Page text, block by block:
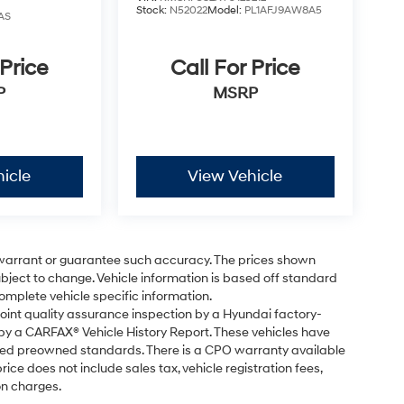
Stock: N52022Model: PL1AFJ9AW8A5
Call For Price
MSRP
View Vehicle
or guarantee such accuracy. The prices shown
to change. Vehicle information is based off standard
vehicle specific information.
quality assurance inspection by a Hyundai factory-
CARFAX® Vehicle History Report. These vehicles have
preowned standards. There is a CPO warranty available
does not include sales tax, vehicle registration fees,
charges.